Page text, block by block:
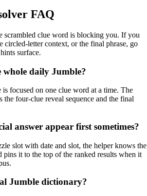
FAQ
scrambled clue word is blocking you. If you
circled-letter context, or the final phrase, go
surface.
whole daily Jumble?
focused on one clue word at a time. The
the four-clue reveal sequence and the final
answer appear first sometimes?
slot with date and slot, the helper knows the
pins it to the top of the ranked results when it
Jumble dictionary?